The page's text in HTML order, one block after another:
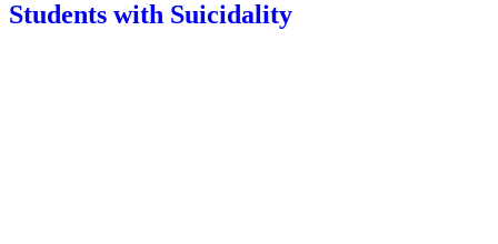
Students with Suicidality